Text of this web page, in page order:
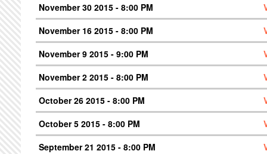
November 30 2015 - 8:00 PM
November 16 2015 - 8:00 PM
November 9 2015 - 9:00 PM
November 2 2015 - 8:00 PM
October 26 2015 - 8:00 PM
October 5 2015 - 8:00 PM
September 21 2015 - 8:00 PM